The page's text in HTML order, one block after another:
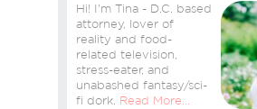
Hi! I'm Tina - D.C. based
attorney, lover of
reality and food-
related television,
stress-eater, and
unabashed fantasy/sci-
fi dork. Read More…